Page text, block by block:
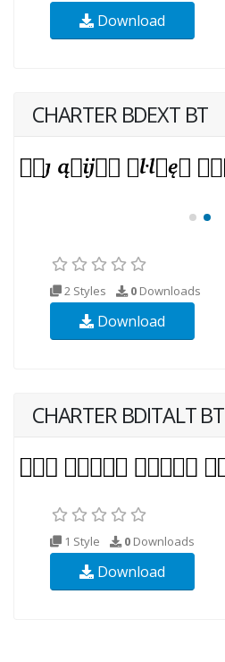
Download
CHARTER BDEXT BT
2 Styles 0 Downloads
Download
CHARTER BDITALT BT
1 Style 0 Downloads
Download